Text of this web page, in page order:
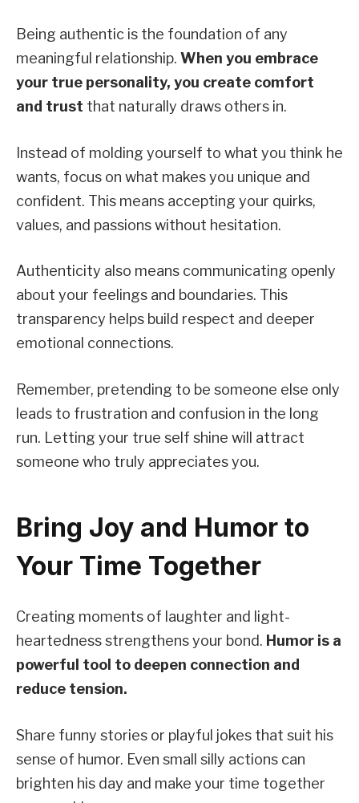
Being authentic is the foundation of any
meaningful relationship. When you embrace
your true personality, you create comfort
and trust that naturally draws others in.
Instead of molding yourself to what you think he
wants, focus on what makes you unique and
confident. This means accepting your quirks,
values, and passions without hesitation.
Authenticity also means communicating openly
about your feelings and boundaries. This
transparency helps build respect and deeper
emotional connections.
Remember, pretending to be someone else only
leads to frustration and confusion in the long
run. Letting your true self shine will attract
someone who truly appreciates you.
Bring Joy and Humor to
Your Time Together
Creating moments of laughter and light-
heartedness strengthens your bond. Humor is a
powerful tool to deepen connection and
reduce tension.
Share funny stories or playful jokes that suit his
sense of humor. Even small silly actions can
brighten his day and make your time together